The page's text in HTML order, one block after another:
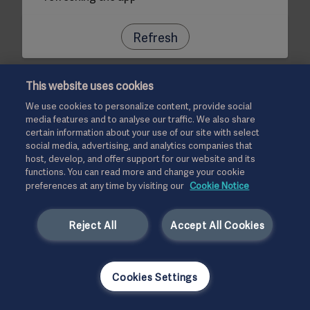
Refresh
This website uses cookies
We use cookies to personalize content, provide social
media features and to analyse our traffic. We also share
certain information about your use of our site with select
social media, advertising, and analytics companies that
host, develop, and offer support for our website and its
functions. You can read more and change your cookie
preferences at any time by visiting our Cookie Notice
Accept All Cookies
Reject All
Cookies Settings